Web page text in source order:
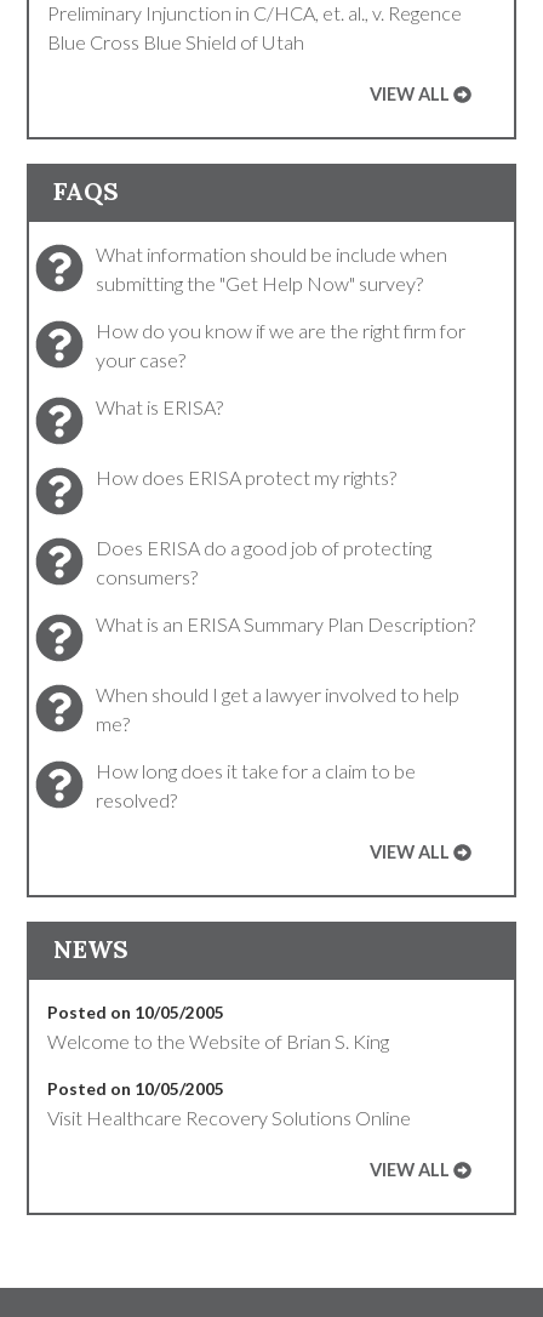
Preliminary Injunction in C/HCA, et. al., v. Regence
Blue Cross Blue Shield of Utah
VIEW ALL
FAQS
What information should be include when
submitting the "Get Help Now" survey?
How do you know if we are the right firm for
your case?
What is ERISA?
How does ERISA protect my rights?
Does ERISA do a good job of protecting
consumers?
What is an ERISA Summary Plan Description?
When should I get a lawyer involved to help
me?
How long does it take for a claim to be
resolved?
VIEW ALL
NEWS
Posted on 10/05/2005
Welcome to the Website of Brian S. King
Posted on 10/05/2005
Visit Healthcare Recovery Solutions Online
VIEW ALL